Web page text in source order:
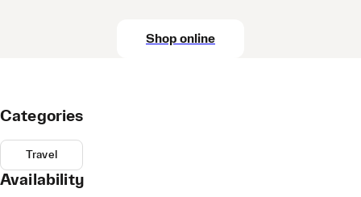
Shop online
Categories
Travel
Availability